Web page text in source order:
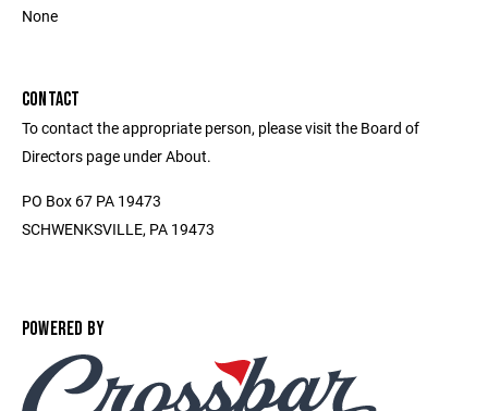
None
CONTACT
To contact the appropriate person, please visit the Board of
Directors page under About.
PO Box 67 PA 19473
SCHWENKSVILLE, PA 19473
POWERED BY